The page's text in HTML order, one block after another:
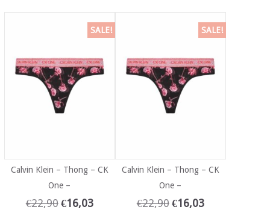
SALE!
Calvin Klein – Thong – CK
One –
€22,90 €16,03
SALE!
Calvin Klein – Thong – CK
One –
€22,90 €16,03